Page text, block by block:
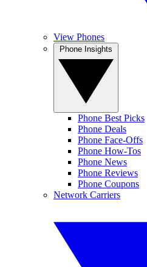
View Phones
Phone Best Picks
Phone Deals
Phone Face-Offs
Phone How-Tos
Phone News
Phone Reviews
Phone Coupons
Network Carriers